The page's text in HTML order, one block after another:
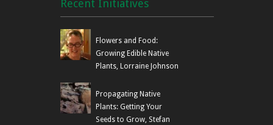
Recent Initiatives
Flowers and Food:
Growing Edible Native
Plants, Lorraine Johnson
Propagating Native
Plants: Getting Your
Seeds to Grow, Stefan